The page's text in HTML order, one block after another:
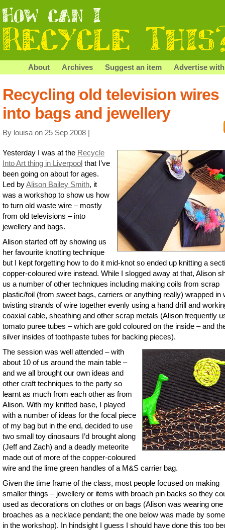
About Archives Suggest an item Advertise
Recycling old television wires
into bags and jewellery
By louisa on 25 Sep 2008 |
Yesterday I was at the Recycle
Into Art thing in Liverpool that I’ve
been going on about for ages.
Led byAlison Bailey Smith, it
was a workshop to show us how
to turn old waste wire – mostly
from old televisions – into
jewellery and bags.
Alison started off by showing us
her favourite knotting technique
but I kept forgetting how to do it mid-knot so ended up knitting a
copper-coloured wire instead. While I slogged away at that, Alison
us a number of other techniques including making coils from scrap
plastic/foil (from sweet bags, carriers or anything really) wrapped in
twisting strands of wire together evenly using a hand drill and
coaxial cable, sheathing and other scrap metals (Alison frequently
tomato puree tubes – which are gold coloured on the inside – and
silver insides of toothpaste tubes for backing pieces).
The session was well attended – with
about 10 of us around the main table –
and we all brought our own ideas and
other craft techniques to the party so
learnt as much from each other as from
Alison. With my knitted base, I played
with a number of ideas for the focal piece
of my bag but in the end, decided to use
two small toy dinosaurs I’d brought along
(Jeff and Zach) and a deadly meteorite
made out of more of the copper-coloured
wire and the lime green handles of a M&S carrier bag.
Given the time frame of the class, most people focused on making
smaller things – jewellery or items with broach pin backs so they
used as decorations on clothes or on bags (Alison was wearing one
broaches as a necklace pendant; the one below was made by
in the workshop). In hindsight I guess I should have done this too